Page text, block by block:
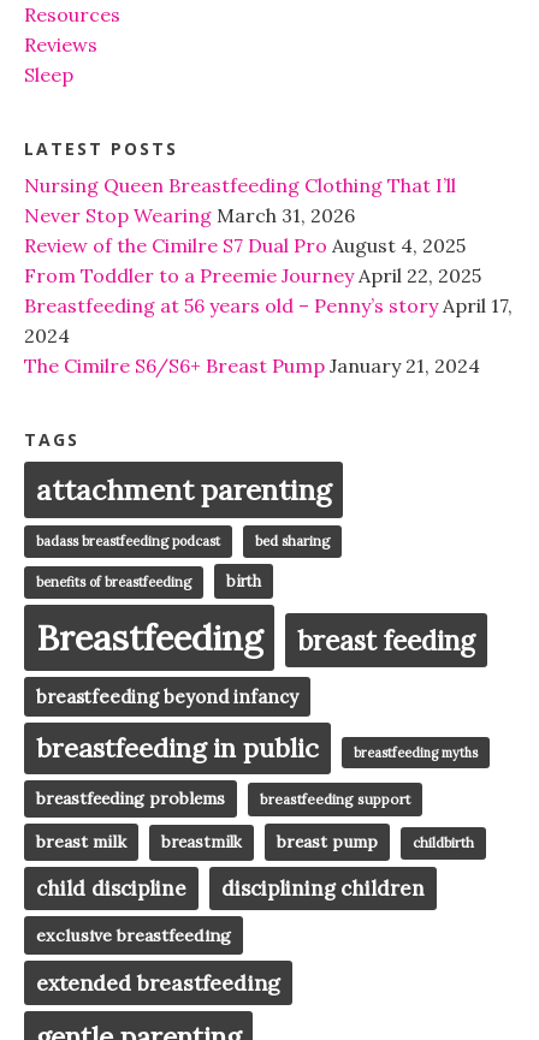
Resources
Reviews
Sleep
LATEST POSTS
Nursing Queen Breastfeeding Clothing That I’ll
Never Stop Wearing March 31, 2026
Review of the Cimilre S7 Dual Pro August 4, 2025
From Toddler to a Preemie Journey April 22, 2025
Breastfeeding at 56 years old – Penny’s story April 17,
2024
The Cimilre S6/S6+ Breast Pump January 21, 2024
TAGS
attachment parenting
badass breastfeeding podcast bed sharing
benefits of breastfeeding birth
Breastfeeding breast feeding
breastfeeding beyond infancy
breastfeeding in public breastfeeding myths
breastfeeding problems breastfeeding support
breast milk breastmilk breast pump childbirth
child discipline disciplining children
exclusive breastfeeding
extended breastfeeding